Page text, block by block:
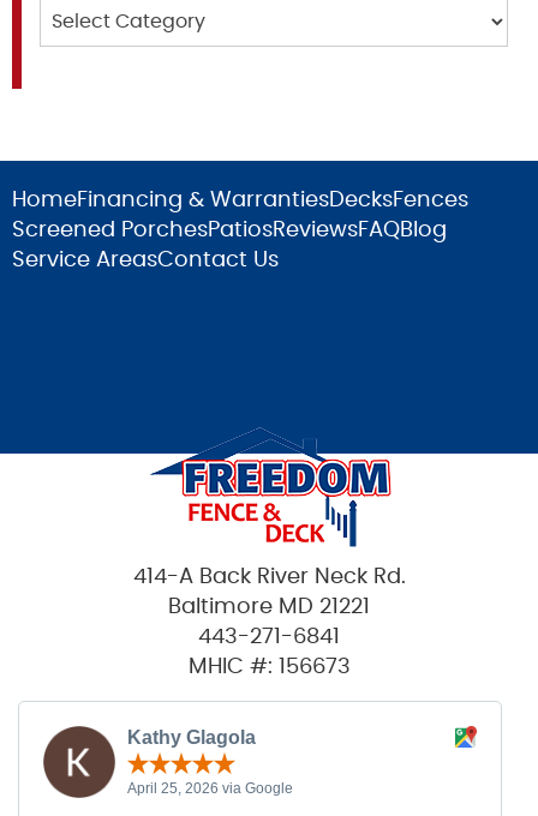
HomeFinancing & WarrantiesDecksFences
Screened PorchesPatiosReviewsFAQBlog
Service AreasContact Us
414-A Back River Neck Rd.
Baltimore MD 21221
443-271-6841
MHIC #: 156673
Kathy Glagola
April 25, 2026 via Google